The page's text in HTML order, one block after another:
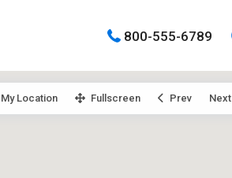
800-555-6789
My Location Fullscreen Prev Next